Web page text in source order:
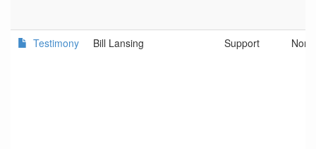
Testimony Bill Lansing Support